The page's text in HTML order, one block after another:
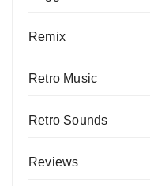
Remix
Retro Music
Retro Sounds
Reviews